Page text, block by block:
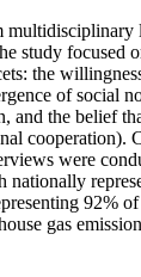
study focused
the
of social
and the belief
cooperation).
were
nationally
92%
gas